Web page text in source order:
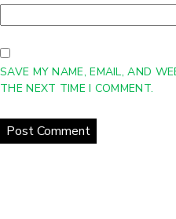
SAVE MY NAME, EMAIL, AND
THE NEXT TIME I COMMENT.